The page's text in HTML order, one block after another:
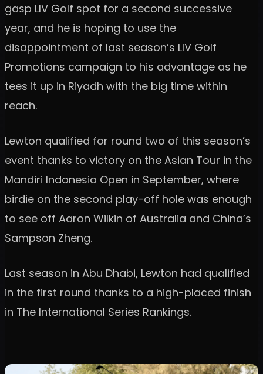
gasp LIV Golf spot for a second successive
year, and he is hoping to use the
disappointment of last season’s LIV Golf
Promotions campaign to his advantage as he
tees it up in Riyadh with the big time within
reach.
Lewton qualified for round two of this season’s
event thanks to victory on the Asian Tour in the
Mandiri Indonesia Open in September, where
birdie on the second play-off hole was enough
to see off Aaron Wilkin of Australia and China’s
Sampson Zheng.
Last season in Abu Dhabi, Lewton had qualified
in the first round thanks to a high-placed finish
in The International Series Rankings.